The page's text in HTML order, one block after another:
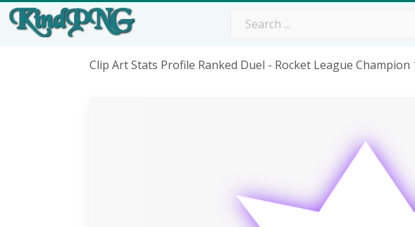
Clip Art Stats Profile Ranked Duel - Rocket League Champion